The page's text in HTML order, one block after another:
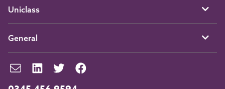
Uniclass
General